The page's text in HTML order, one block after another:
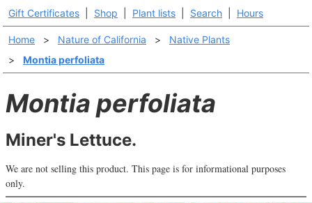
Gift Certificates Shop Plant lists Search Hours
Home > Nature of California >
Native Plants
>
Montia perfoliata
Montia perfoliata
Miner's Lettuce.
We are not selling this product. This page is for informational purposes
only.